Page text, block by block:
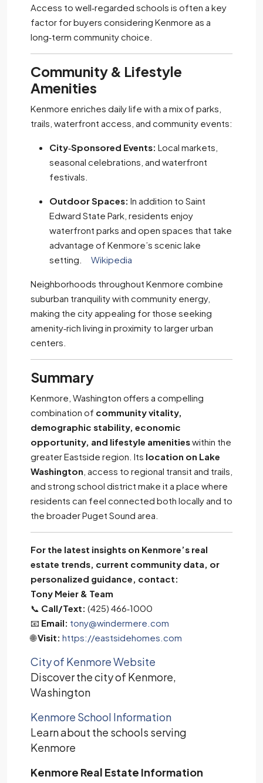
Access to well‑regarded schools is often a key
factor for buyers considering Kenmore as a
long‑term community choice.
Community & Lifestyle
Amenities
Kenmore enriches daily life with a mix of parks,
trails, waterfront access, and community events:
City‑Sponsored Events: Local markets,
seasonal celebrations, and waterfront
festivals.
Outdoor Spaces: In addition to Saint
Edward State Park, residents enjoy
waterfront parks and open spaces that take
advantage of Kenmore’s scenic lake
setting.
Wikipedia
Neighborhoods throughout Kenmore combine
suburban tranquility with community energy,
making the city appealing for those seeking
amenity‑rich living in proximity to larger urban
centers.
Summary
Kenmore, Washington offers a compelling
combination of community vitality,
demographic stability, economic
opportunity, and lifestyle amenitieswithin the
greater Eastside region. Its location on Lake
Washington , access to regional transit and trails,
and strong school district make it a place where
residents can feel connected both locally and to
the broader Puget Sound area.
For the latest insights on Kenmore’s real
estate trends, current community data, or
personalized guidance, contact:
Tony Meier & Team
📞 Call/Text: (425) 466‑1000
📧 Email: tony@windermere.com
🌐Visit: https://eastsidehomes.com
City of Kenmore Website
Discover the city of Kenmore,
Washington
Kenmore School Information
Learn about the schools serving
Kenmore
Kenmore Real Estate Information